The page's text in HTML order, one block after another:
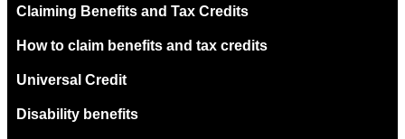
Claiming Benefits and Tax Credits
How to claim benefits and tax credits
Universal Credit
Disability benefits